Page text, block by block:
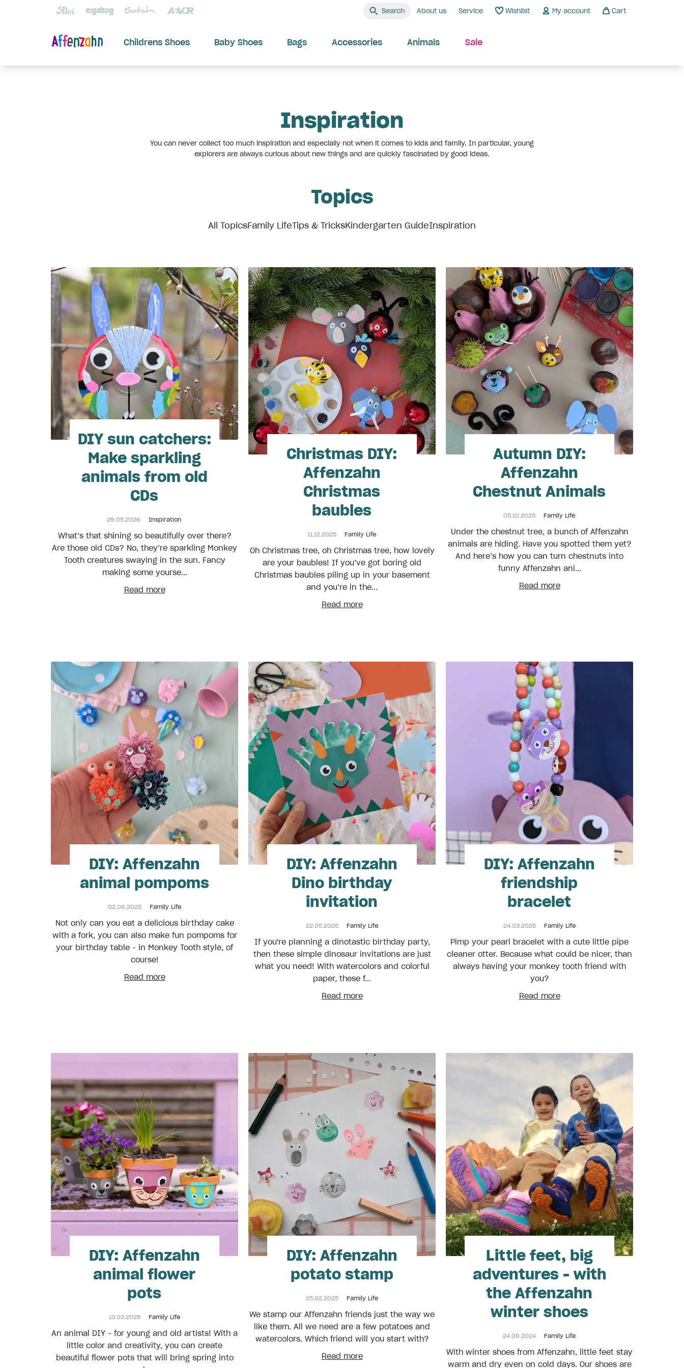
Search About us Service Wishlist My account Cart
Childrens Shoes Baby Shoes Bags Accessories Animals Sale
Inspiration
You can never collect too much inspiration and especially not when it comes to kids and family. In particular, young
explorers are always curious about new things and are quickly fascinated by good ideas.
Topics
All TopicsFamily LifeTips & TricksKindergarten GuideInspiration
DIY sun catchers:
Make sparkling
animals from old
CDs
29.05.2026 Inspiration
What’s that shining so beautifully over there?
Are those old CDs? No, they’re sparkling Monkey
Tooth creatures swaying in the sun. Fancy
making some yourse...
Read more
Christmas DIY:
Affenzahn
Christmas
baubles
11.12.2025 Family Life
Oh Christmas tree, oh Christmas tree, how lovely
are your baubles! If you’ve got boring old
Christmas baubles piling up in your basement
and you’re in the...
Read more
Autumn DIY:
Affenzahn
Chestnut Animals
05.10.2025 Family Life
Under the chestnut tree, a bunch of Affenzahn
animals are hiding. Have you spotted them yet?
And here’s how you can turn chestnuts into
funny Affenzahn ani...
Read more
DIY: Affenzahn
animal pompoms
02.06.2025 Family Life
Not only can you eat a delicious birthday cake
with a fork, you can also make fun pompoms for
your birthday table - in Monkey Tooth style, of
course!
Read more
DIY: Affenzahn
Dino birthday
invitation
22.05.2025 Family Life
If you're planning a dinotastic birthday party,
then these simple dinosaur invitations are just
what you need! With watercolors and colorful
paper, these f...
Read more
DIY: Affenzahn
friendship
bracelet
24.03.2025 Family Life
Pimp your pearl bracelet with a cute little pipe
cleaner otter. Because what could be nicer, than
always having your monkey tooth friend with
you?
Read more
DIY: Affenzahn
animal flower
pots
13.03.2025 Family Life
An animal DIY - for young and old artists! With a
little color and creativity, you can create
beautiful flower pots that will bring spring into
DIY: Affenzahn
potato stamp
25.02.2025 Family Life
We stamp our Affenzahn friends just the way we
like them. All we need are a few potatoes and
watercolors. Which friend will you start with?
Read more
Little feet, big
adventures - with
the Affenzahn
winter shoes
24.09.2024 Family Life
With winter shoes from Affenzahn, little feet stay
warm and dry even on cold days. Our shoes are